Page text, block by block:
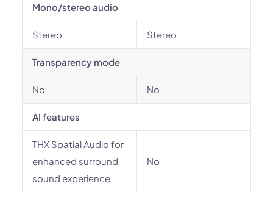
Mono/stereo audio
Stereo Stereo
Transparency mode
No No
AI features
THX Spatial Audio for
enhanced surround
sound experience
No